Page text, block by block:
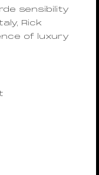
sensibility
Rick
of luxury